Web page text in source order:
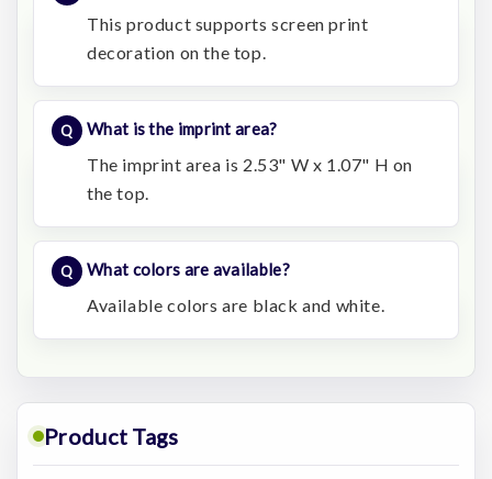
This product supports screen print
decoration on the top.
What is the imprint area?
The imprint area is 2.53" W x 1.07" H on
the top.
What colors are available?
Available colors are black and white.
Product Tags